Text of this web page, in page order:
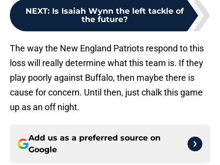
NEXT: Is Isaiah Wynn the left tackle of
the future?
The way the New England Patriots respond to this
loss will really determine what this team is. If they
play poorly against Buffalo, then maybe there is
cause for concern. Until then, just chalk this game
up as an off night.
Add us as a preferred source on
Google